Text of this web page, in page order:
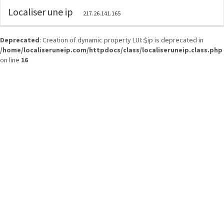
Deprecated: Creation of dynamic property LUI::$ip is deprecated in
/home/localiseruneip.com/httpdocs/class/localiseruneip.class.php
on line 16
Localiser une ip 217.26.141.165